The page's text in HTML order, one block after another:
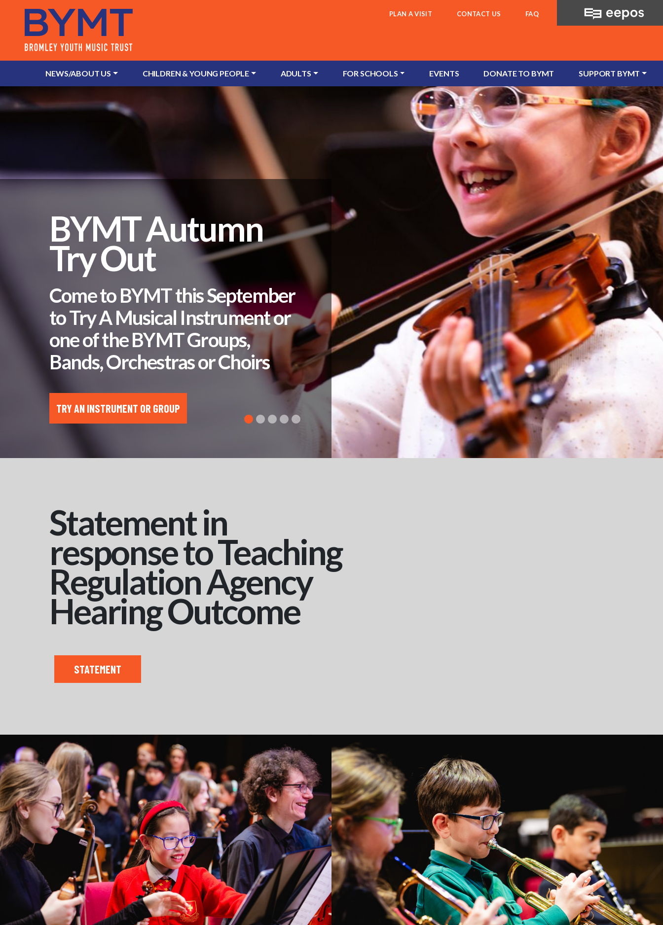
PLAN A VISIT CONTACT US FAQ
NEWS/ABOUT US CHILDREN & YOUNG PEOPLE ADULTS FOR SCHOOLS EVENTS DONATE TO BYMT SUPPORT BYMT
BYMT Autumn
Try Out
Come to BYMT this September
to Try A Musical Instrument or
one of the BYMT Groups,
Bands, Orchestras or Choirs
TRY AN INSTRUMENT OR GROUP
Statement in
response to Teaching
Regulation Agency
Hearing Outcome
STATEMENT